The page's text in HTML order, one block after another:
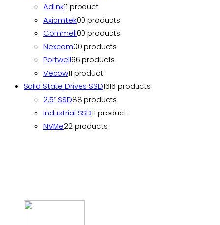
Adlink11 product
Axiomtek00 products
Commell00 products
Nexcom00 products
Portwell66 products
Vecow11 product
Solid State Drives SSD1616 products
2.5” SSD88 products
Industrial SSD11 product
NVMe22 products